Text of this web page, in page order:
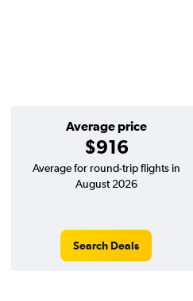
Average price
$916
Average for round-trip flights in
August 2026
Search Deals